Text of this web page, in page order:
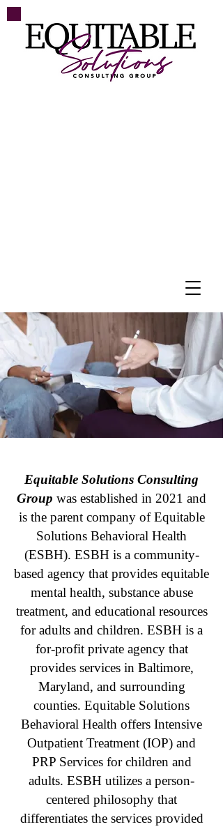
Equitable Solutions Consulting
Group was established in 2021 and
is the parent company of Equitable
Solutions Behavioral Health
(ESBH). ESBH is a community-
based agency that provides equitable
mental health, substance abuse
treatment, and educational resources
for adults and children. ESBH is a
for-profit private agency that
provides services in Baltimore,
Maryland, and surrounding
counties. Equitable Solutions
Behavioral Health offers Intensive
Outpatient Treatment (IOP) and
PRP Services for children and
adults. ESBH utilizes a person-
centered philosophy that
differentiates the services provided